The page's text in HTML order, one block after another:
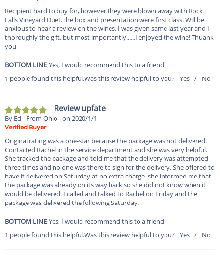
Recipient hard to buy for, however they were blown away with Rock
Falls Vineyard Duet.The box and presentation were first class. Will be
anxious to hear a review on the wines. I was given same last year and I
thoroughly the gift, but most importantly......I enjoyed the wine! Thuank
you
BOTTOM LINE Yes, I would recommend this to a friend
1 people found this helpful.Was this review helpful to you? Yes / No
Review upfate
By Ed From Ohio
on 2020/1/1
Verified Buyer
Original rating was a one-star because the package was not delivered.
Contacted Rachel in the service department and she was very helpful.
She tracked the package and told me that the delivery was attempted
three times and no one was there to sign for the delivery. She offered to
have it delivered on Saturday at no extra charge. she informed me that
the package was already on its way back so she did not know when it
would be delivered. I called and talked to Rachel on Friday and the
package was delivered the following Saturday.
BOTTOM LINE Yes, I would recommend this to a friend
1 people found this helpful.Was this review helpful to you? Yes / No